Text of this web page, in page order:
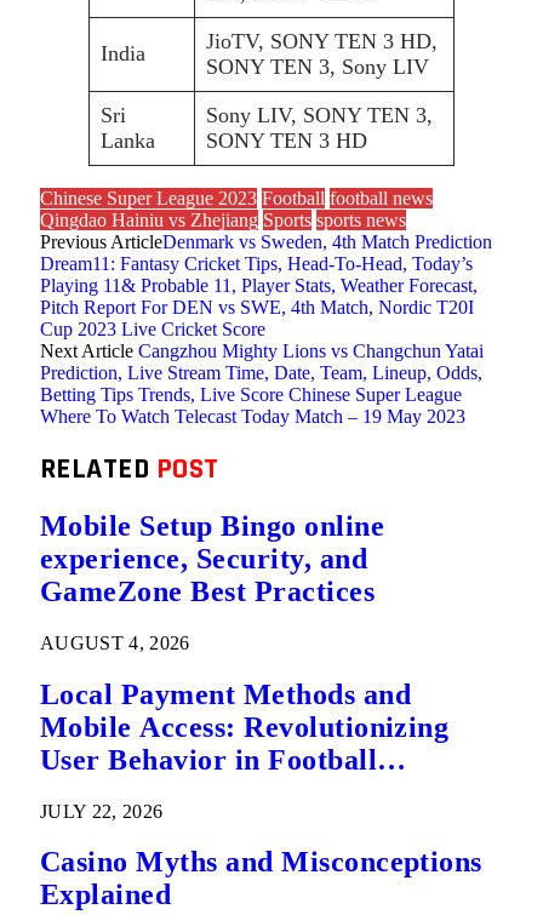
India
JioTV, SONY TEN 3 HD,
SONY TEN 3, Sony LIV
Sri
Lanka
Sony LIV, SONY TEN 3,
SONY TEN 3 HD
Chinese Super League 2023 Football football news
Qingdao Hainiu vs Zhejiang Sports sports news
Previous ArticleDenmark vs Sweden, 4th Match Prediction
Dream11: Fantasy Cricket Tips, Head-To-Head, Today’s
Playing 11& Probable 11, Player Stats, Weather Forecast,
Pitch Report For DEN vs SWE, 4th Match, Nordic T20I
Cup 2023 Live Cricket Score
Next Article Cangzhou Mighty Lions vs Changchun Yatai
Prediction, Live Stream Time, Date, Team, Lineup, Odds,
Betting Tips Trends, Live Score Chinese Super League
Where To Watch Telecast Today Match – 19 May 2023
RELATED POST
Mobile Setup Bingo online
experience, Security, and
GameZone Best Practices
AUGUST 4, 2026
Local Payment Methods and
Mobile Access: Revolutionizing
User Behavior in Football
JULY 22, 2026
Casino Myths and Misconceptions
Explained